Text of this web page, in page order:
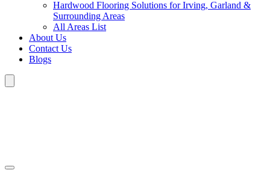
Hardwood Flooring Solutions for Irving, Garland &
Surrounding Areas
All Areas List
About Us
Contact Us
Blogs